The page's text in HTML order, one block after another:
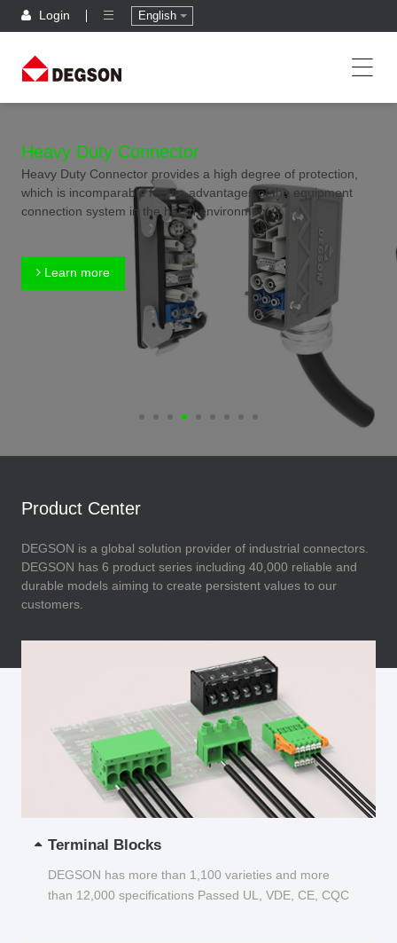
Login English
Heavy Duty Connector
Heavy Duty Connector provides a high degree of protection,
which is incomparable for the advantages of the equipment
connection system in the harsh environment.
Learn more
Product Center
DEGSON is a global solution provider of industrial connectors.
DEGSON has 6 product series including 40,000 reliable and
durable models aiming to create persistent values to our
customers.
Terminal Blocks
DEGSON has more than 1,100 varieties and more
than 12,000 specifications Passed UL, VDE, CE, CQC